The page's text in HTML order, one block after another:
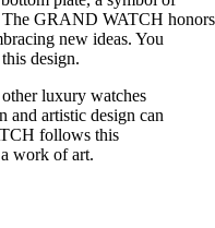
The GRAND WATCH honors
new ideas. You
design.
luxury watches
and artistic design can
follows this
work of art.